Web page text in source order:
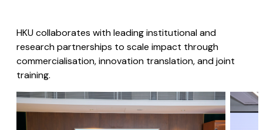
HKU collaborates with leading institutional and
research partnerships to scale impact through
commercialisation, innovation translation, and joint
training.